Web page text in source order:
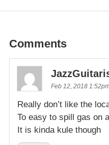
Comments
Feb 12, 2018
Really don’t like the
To easy to spill gas on
It is kinda kule though